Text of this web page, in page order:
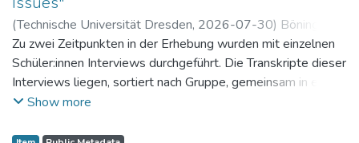
(Technische Universität Dresden, 2026-07-30) Böning,
Paul
Zu zwei Zeitpunkten in der Erhebung wurden mit einzelnen
Schüler:innen Interviews durchgeführt. Die Transkripte dieser
Interviews liegen, sortiert nach Gruppe, gemeinsam in einer
zip-Datei im txt-Format vor. Die argumentativen
Show more